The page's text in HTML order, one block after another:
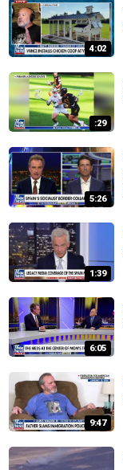
4:02
:29
5:26
1:39
6:05
9:47